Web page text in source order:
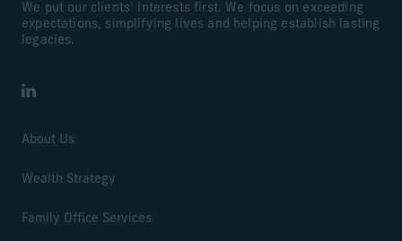
We put our clients’ interests first. We focus on exceeding
expectations, simplifying lives and helping establish lasting
legacies.
LinkedIn
About Us
Wealth Strategy
Family Office Services